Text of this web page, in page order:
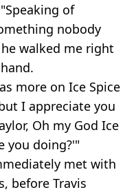
of
nobody
walked me right
more on Ice Spice
I appreciate you
Oh my God Ice
you doing?'"
met with
before Travis